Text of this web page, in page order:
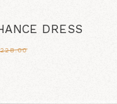
DRESS